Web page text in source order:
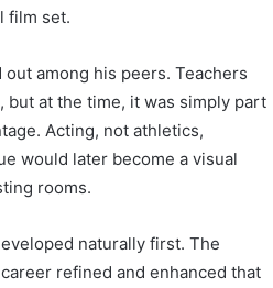
film set.
among his peers. Teachers
but at the time, it was simply part
Acting, not athletics,
would later become a visual
rooms.
naturally first. The
refined and enhanced that